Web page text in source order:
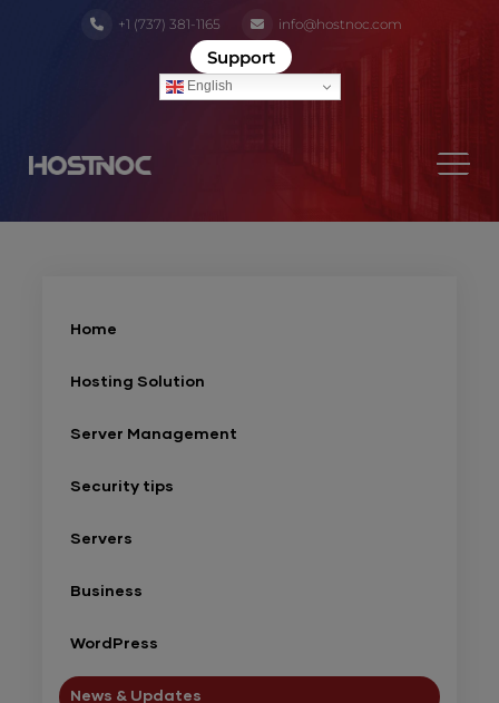
+1 (737) 381-1165 info@hostnoc.com
Support
English
Home
Hosting Solution
Server Management
Security tips
Servers
Business
WordPress
News & Updates